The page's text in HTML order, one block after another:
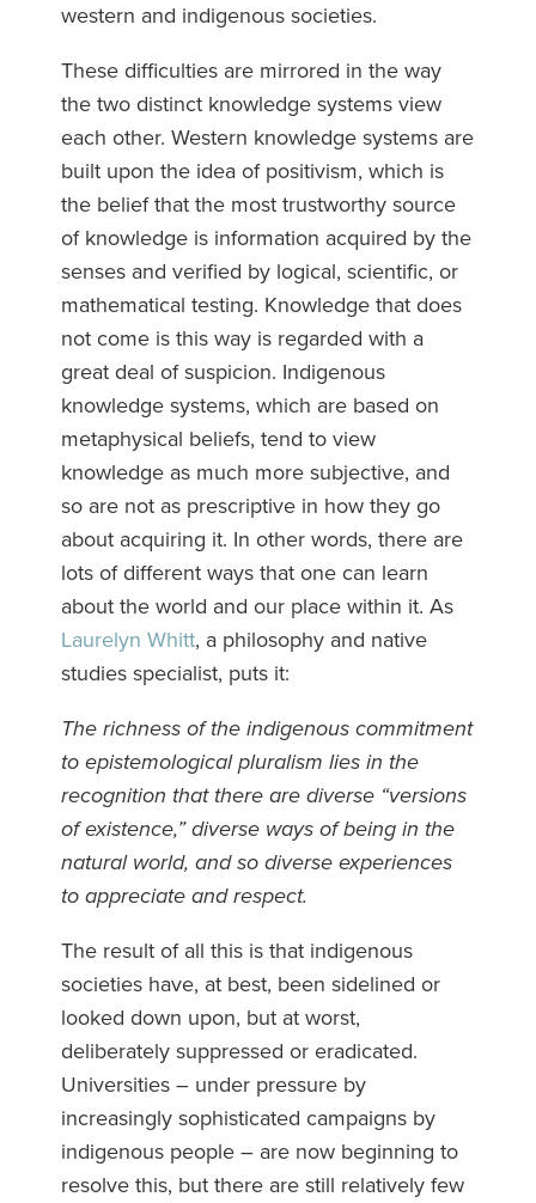
western and indigenous societies.
These difficulties are mirrored in the way
the two distinct knowledge systems view
each other. Western knowledge systems are
built upon the idea of positivism, which is
the belief that the most trustworthy source
of knowledge is information acquired by the
senses and verified by logical, scientific, or
mathematical testing. Knowledge that does
not come is this way is regarded with a
great deal of suspicion. Indigenous
knowledge systems, which are based on
metaphysical beliefs, tend to view
knowledge as much more subjective, and
so are not as prescriptive in how they go
about acquiring it. In other words, there are
lots of different ways that one can learn
about the world and our place within it. As
Laurelyn Whitt, a philosophy and native
studies specialist, puts it:
The richness of the indigenous commitment
to epistemological pluralism lies in the
recognition that there are diverse “versions
of existence,” diverse ways of being in the
natural world, and so diverse experiences
to appreciate and respect.
The result of all this is that indigenous
societies have, at best, been sidelined or
looked down upon, but at worst,
deliberately suppressed or eradicated.
Universities – under pressure by
increasingly sophisticated campaigns by
indigenous people – are now beginning to
resolve this, but there are still relatively few